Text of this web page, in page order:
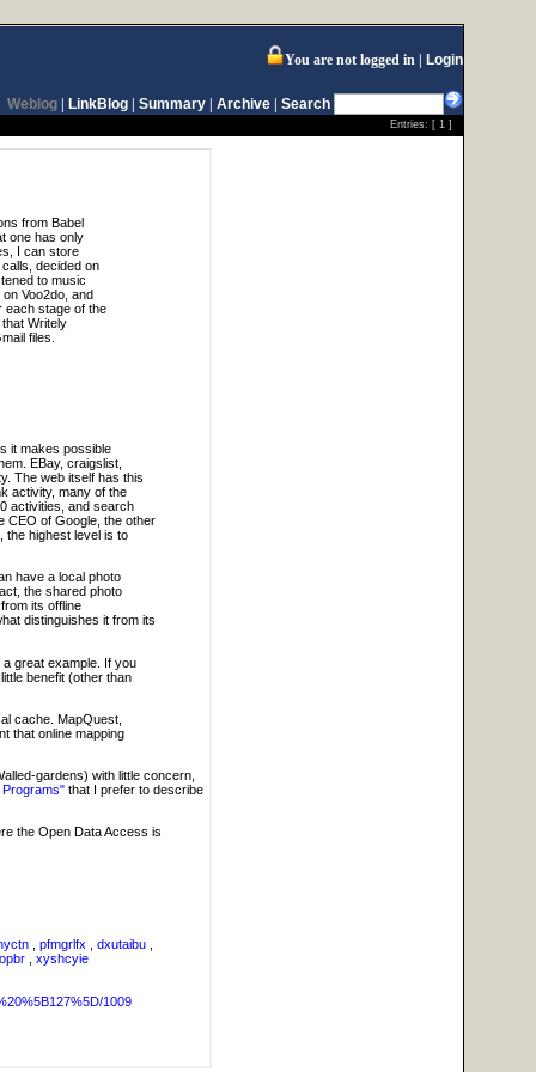
You are not logged in Login
Weblog LinkBlog Summary Archive Search
Entries: [1 ]
from Babel
one has only
I can store
decided on
to music
Voo2do, and
each stage of the
Writely
files.
it makes possible
EBay, craigslist,
The web itself has this
activity, many of the
activities, and search
CEO of Google, the other
the highest level is to
have a local photo
the shared photo
its offline
distinguishes it from its
great example. If you
benefit (other than
cache. MapQuest,
that online mapping
gardens) with little concern,
that I prefer to describe
the Open Data Access is
, pfmgrlfx , dxutaibu ,
, xyshcyie
1009